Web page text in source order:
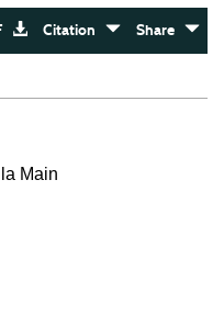
Citation Share
Main